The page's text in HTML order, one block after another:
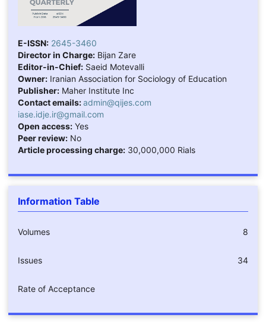
E-ISSN: 2645-3460
Director in Charge:Bijan Zare
Editor-in-Chief:Saeid Motevalli
Owner:Iranian Association for Sociology of Education
Publisher:Maher Institute Inc
Contact emails:admin@qijes.com
iase.idje.ir@gmail.com
Open access:Yes
Peer review:No
Article processing charge:30,000,000 Rials
Information Table
Volumes 8
Issues 34
Rate of Acceptance